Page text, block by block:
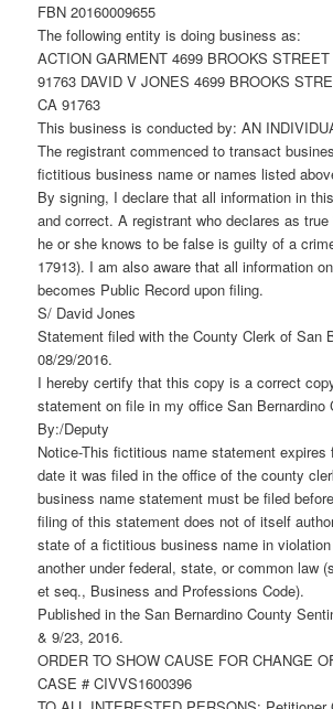
FBN 20160009655
The following entity is doing business as:
ACTION GARMENT 4699 BROOKS
91763 DAVID V JONES 4699 BROOKS
CA 91763
This business is conducted by: AN
The registrant commenced to transact
fictitious business name or names listed
By signing, I declare that all information in
and correct. A registrant who declares as
he or she knows to be false is guilty of a
17913). I am also aware that all information
becomes Public Record upon filing.
S/ David Jones
Statement filed with the County Clerk of San
08/29/2016.
I hereby certify that this copy is a correct
statement on file in my office San Bernardino
By:/Deputy
Notice-This fictitious name statement
date it was filed in the office of the county
business name statement must be filed
filing of this statement does not of itself
state of a fictitious business name in
another under federal, state, or common law
et seq., Business and Professions Code).
Published in the San Bernardino County
& 9/23, 2016.
ORDER TO SHOW CAUSE FOR CHANGE
CASE # CIVVS1600396